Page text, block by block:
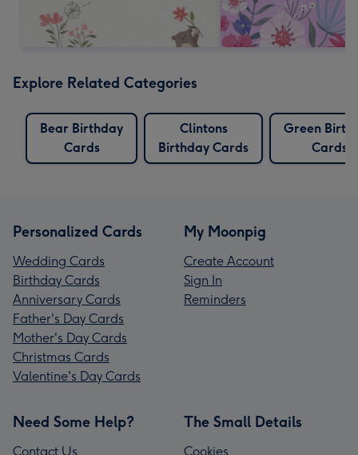
Explore Related Categories
Bear Birthday
Cards
Clintons
Birthday Cards
Green
Cards
Personalized Cards
Wedding Cards
Birthday Cards
Anniversary Cards
Father's Day Cards
Mother's Day Cards
Christmas Cards
Valentine's Day Cards
My Moonpig
Create Account
Sign In
Reminders
Need Some Help?
Contact Us
The Small Details
Cookies